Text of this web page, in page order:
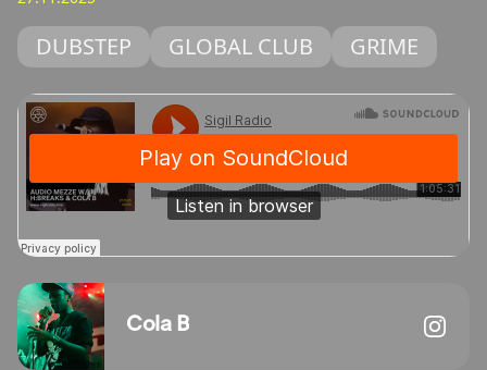
DUBSTEP GLOBAL CLUB GRIME
Cola B